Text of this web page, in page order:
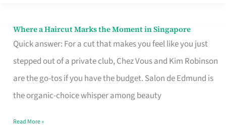
Where a Haircut Marks the Moment in Singapore
Quick answer: For a cut that makes you feel like you just
stepped out of a private club, Chez Vous and Kim Robinson
are the go-tos if you have the budget. Salon de Edmund is
the organic-choice whisper among beauty
Where
Haircut
Moment
Read More »